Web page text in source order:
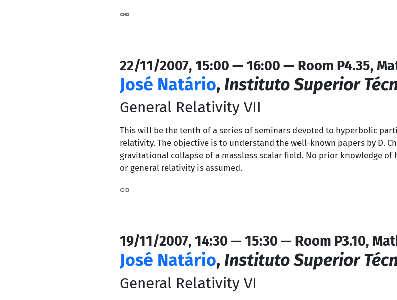
22/11/2007, 15:00 — 16:00 — Room P4.35,
José Natário, Instituto Superior
General Relativity VII
This will be the tenth of a series of seminars devoted to hyperbolic
relativity. The objective is to understand the well-known papers by D.
gravitational collapse of a massless scalar field. No prior knowledge
or general relativity is assumed.
19/11/2007, 14:30 — 15:30 — Room P3.10,
José Natário, Instituto Superior
General Relativity VI